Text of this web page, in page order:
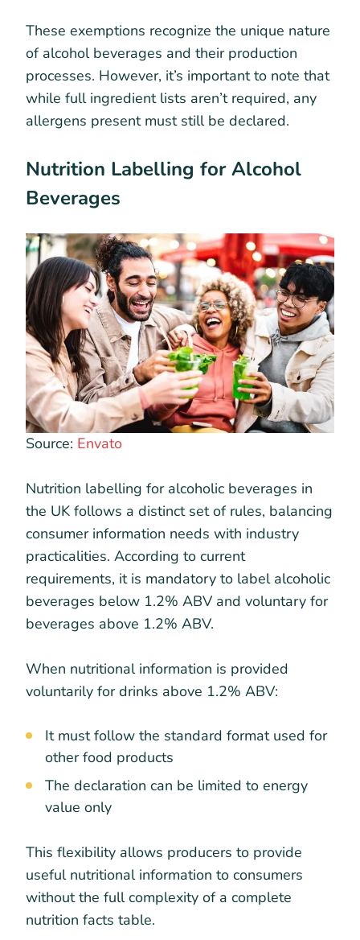
These exemptions recognize the unique nature
of alcohol beverages and their production
processes. However, it’s important to note that
while full ingredient lists aren’t required, any
allergens present must still be declared.
Nutrition Labelling for Alcohol
Beverages
Source: Envato
Nutrition labelling for alcoholic beverages in
the UK follows a distinct set of rules, balancing
consumer information needs with industry
practicalities. According to current
requirements, it is mandatory to label alcoholic
beverages below 1.2% ABV and voluntary for
beverages above 1.2% ABV.
When nutritional information is provided
voluntarily for drinks above 1.2% ABV:
It must follow the standard format used for
other food products
The declaration can be limited to energy
value only
This flexibility allows producers to provide
useful nutritional information to consumers
without the full complexity of a complete
nutrition facts table.